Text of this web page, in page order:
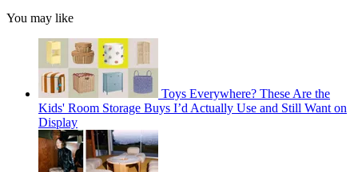
You may like
Toys Everywhere? These Are the
Kids' Room Storage Buys I’d Actually Use and Still Want on
Display